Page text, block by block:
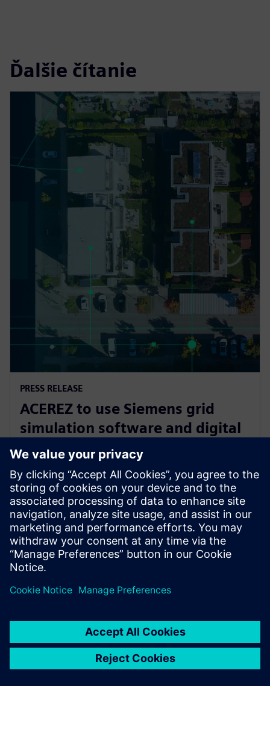
Ďalšie čítanie
PRESS RELEASE
ACEREZ to use Siemens grid
simulation software and digital
substation technology to unlock
future grid capacity
2. júla 2025